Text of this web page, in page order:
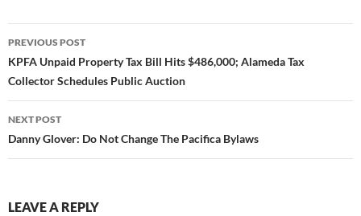
Post
navigation
PREVIOUS POST
KPFA Unpaid Property Tax Bill Hits $486,000; Alameda Tax
Collector Schedules Public Auction
NEXT POST
Danny Glover: Do Not Change The Pacifica Bylaws
LEAVE A REPLY